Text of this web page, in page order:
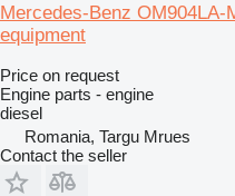
Mercedes-Benz
equipment
Price on request
Engine parts - engine
diesel
Romania, Targu Mrues
Contact the seller